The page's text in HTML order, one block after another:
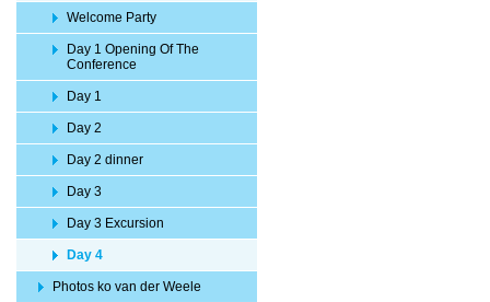
Welcome Party
Day 1 Opening Of The
Conference
Day 1
Day 2
Day 2 dinner
Day 3
Day 3 Excursion
Day 4
Photos ko van der Weele